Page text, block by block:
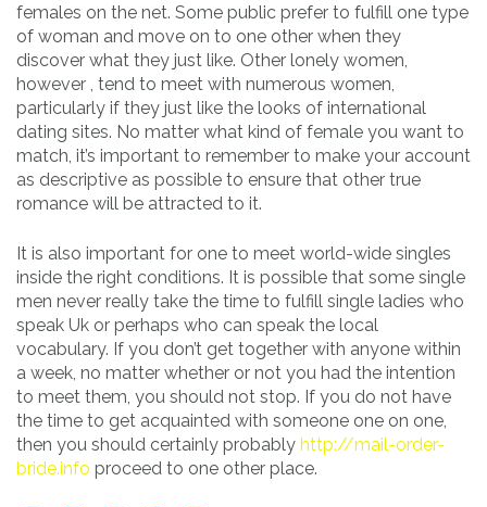
females on the net. Some public prefer to fulfill one type
of woman and move on to one other when they
discover what they just like. Other lonely women,
however , tend to meet with numerous women,
particularly if they just like the looks of international
dating sites. No matter what kind of female you want to
match, it’s important to remember to make your account
as descriptive as possible to ensure that other true
romance will be attracted to it.
It is also important for one to meet world-wide singles
inside the right conditions. It is possible that some single
men never really take the time to fulfill single ladies who
speak Uk or perhaps who can speak the local
vocabulary. If you don’t get together with anyone within
a week, no matter whether or not you had the intention
to meet them, you should not stop. If you do not have
the time to get acquainted with someone one on one,
then you should certainly probably http://mail-order-
bride.info proceed to one other place.